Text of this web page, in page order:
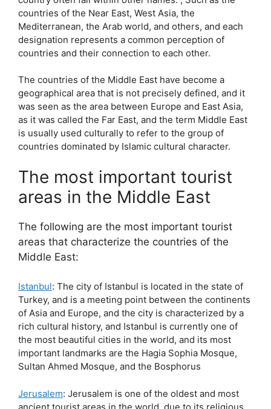
countries of the Near East, West Asia, the
Mediterranean, the Arab world, and others, and each
designation represents a common perception of
countries and their connection to each other.
The countries of the Middle East have become a
geographical area that is not precisely defined, and it
was seen as the area between Europe and East Asia,
as it was called the Far East, and the term Middle East
is usually used culturally to refer to the group of
countries dominated by Islamic cultural character.
The most important tourist
areas in the Middle East
The following are the most important tourist
areas that characterize the countries of the
Middle East:
Istanbul: The city of Istanbul is located in the state of
Turkey, and is a meeting point between the continents
of Asia and Europe, and the city is characterized by a
rich cultural history, and Istanbul is currently one of
the most beautiful cities in the world, and its most
important landmarks are the Hagia Sophia Mosque,
Sultan Ahmed Mosque, and the Bosphorus
Jerusalem: Jerusalem is one of the oldest and most
ancient tourist areas in the world, due to its religious